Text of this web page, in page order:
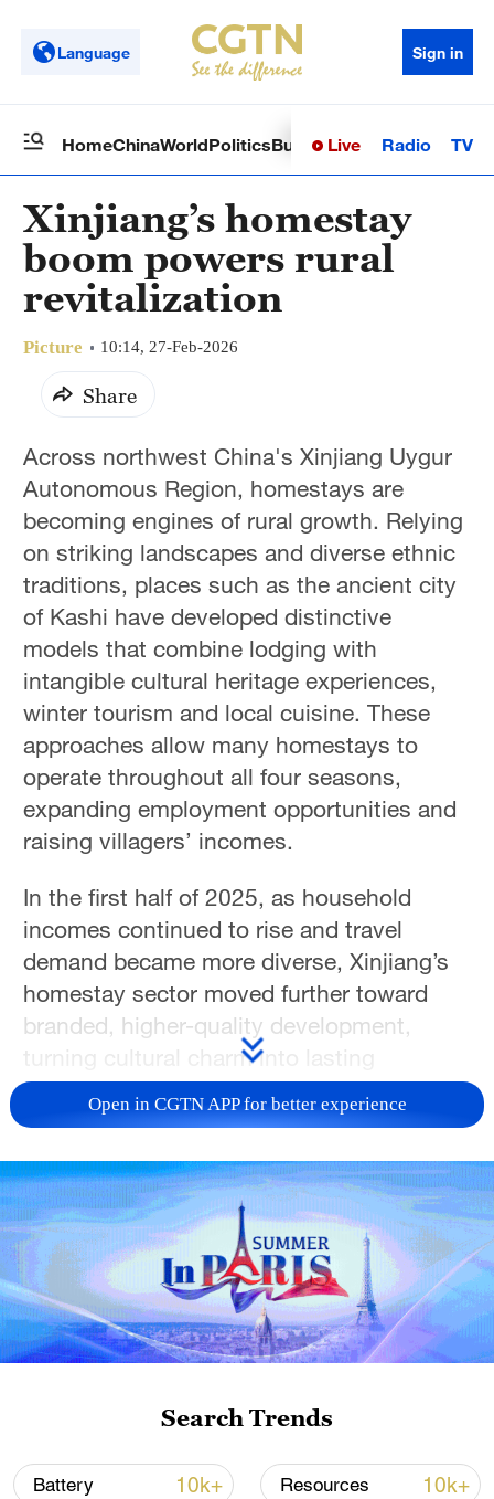
Language Sign in
HomeChinaWorldPoliticsBusinessSci-TechHealth
Live Radio TV
Xinjiang’s homestay
boom powers rural
revitalization
Picture 10:14, 27-Feb-2026
Share
Across northwest China's Xinjiang Uygur
Autonomous Region, homestays are
becoming engines of rural growth. Relying
on striking landscapes and diverse ethnic
traditions, places such as the ancient city
of Kashi have developed distinctive
models that combine lodging with
intangible cultural heritage experiences,
winter tourism and local cuisine. These
approaches allow many homestays to
operate throughout all four seasons,
expanding employment opportunities and
raising villagers’ incomes.
In the first half of 2025, as household
incomes continued to rise and travel
demand became more diverse, Xinjiang’s
homestay sector moved further toward
branded, higher-quality development,
turning cultural charm into lasting
economic vitality. (Photos via VCG)
TOP NEWS
Open in CGTN APP for better experience
Search Trends
Battery 10k+ Resources 10k+